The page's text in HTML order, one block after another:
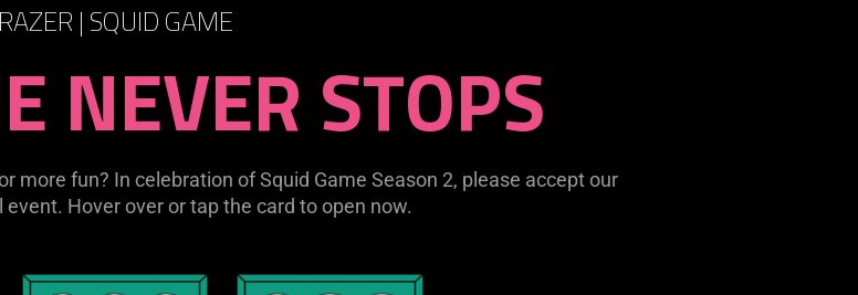
RAZER | SQUID GAME
NEVER STOPS
more fun? In celebration of Squid Game Season 2, please accept our
Hover over or tap the card to open now.